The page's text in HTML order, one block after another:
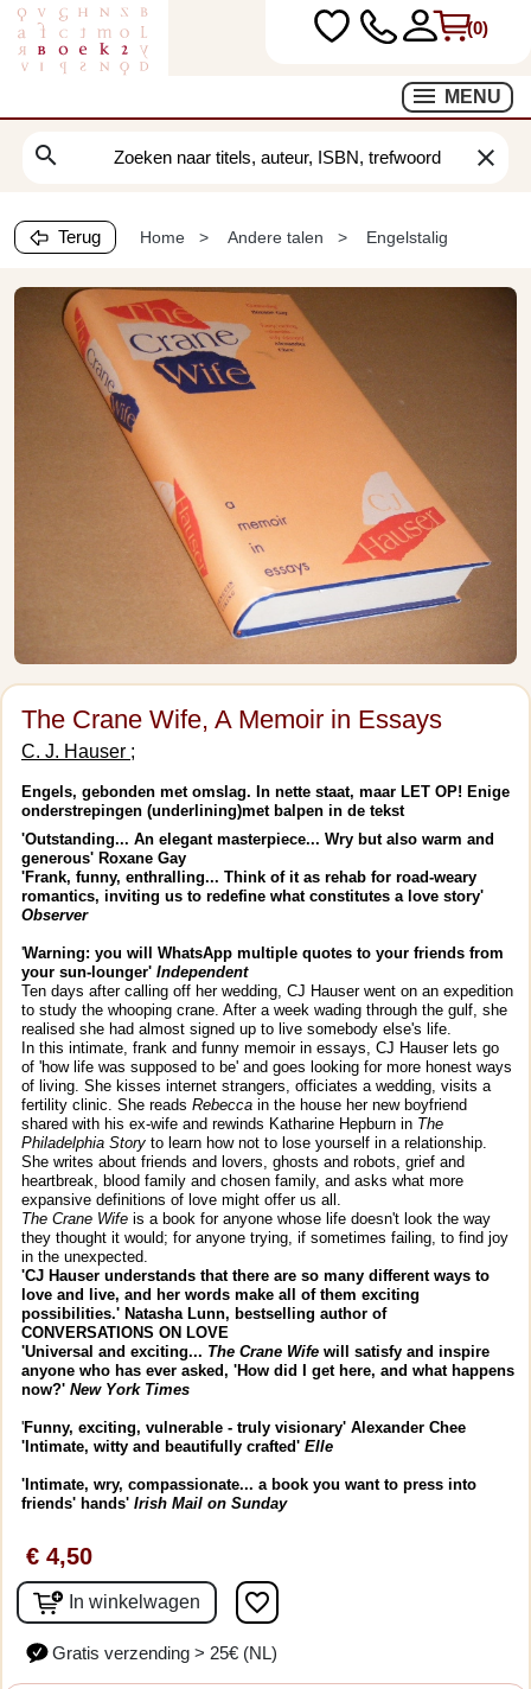
(0)
MENU
search clear
Terug Home Andere talen Engelstalig
The Crane Wife, A Memoir in Essays
C. J. Hauser ;
Engels, gebonden met omslag. In nette staat, maar LET OP! Enige
onderstrepingen (underlining)met balpen in de tekst
'Outstanding... An elegant masterpiece... Wry but also warm and
generous' Roxane Gay
'Frank, funny, enthralling... Think of it as rehab for road-weary
romantics, inviting us to redefine what constitutes a love story'
Observer
'Warning: you will WhatsApp multiple quotes to your friends from
your sun-lounger' Independent
Ten days after calling off her wedding, CJ Hauser went on an expedition
to study the whooping crane. After a week wading through the gulf, she
realised she had almost signed up to live somebody else's life.
In this intimate, frank and funny memoir in essays, CJ Hauser lets go
of 'how life was supposed to be' and goes looking for more honest ways
of living. She kisses internet strangers, officiates a wedding, visits a
fertility clinic. She reads Rebecca in the house her new boyfriend
shared with his ex-wife and rewinds Katharine Hepburn in The
Philadelphia Story to learn how not to lose yourself in a relationship.
She writes about friends and lovers, ghosts and robots, grief and
heartbreak, blood family and chosen family, and asks what more
expansive definitions of love might offer us all.
The Crane Wife is a book for anyone whose life doesn't look the way
they thought it would; for anyone trying, if sometimes failing, to find joy
in the unexpected.
'CJ Hauser understands that there are so many different ways to
love and live, and her words make all of them exciting
possibilities.' Natasha Lunn, bestselling author of
CONVERSATIONS ON LOVE
'Universal and exciting... The Crane Wife will satisfy and inspire
anyone who has ever asked, 'How did I get here, and what happens
now?' New York Times
'Funny, exciting, vulnerable - truly visionary' Alexander Chee
'I ntimate, witty and beautifully crafted' Elle
'Intimate, wry, compassionate... a book you want to press into
friends' hands' Irish Mail on Sunday
€ 4,50
In winkelwagen favorite_border
Gratis verzending > 25€ (NL)